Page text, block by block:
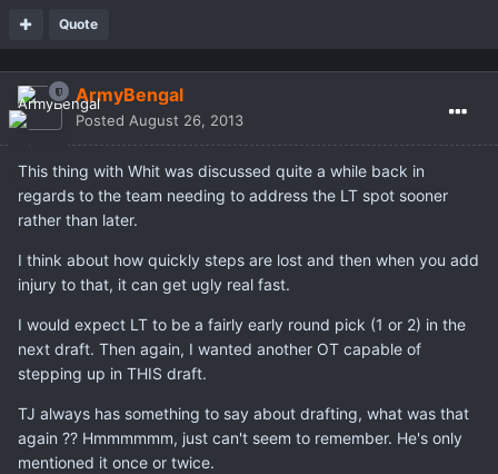
Quote
ArmyBengal
Posted August 26, 2013
This thing with Whit was discussed quite a while back in
regards to the team needing to address the LT spot sooner
rather than later.
I think about how quickly steps are lost and then when you add
injury to that, it can get ugly real fast.
I would expect LT to be a fairly early round pick (1 or 2) in the
next draft. Then again, I wanted another OT capable of
stepping up in THIS draft.
TJ always has something to say about drafting, what was that
again ?? Hmmmmmm, just can't seem to remember. He's only
mentioned it once or twice.